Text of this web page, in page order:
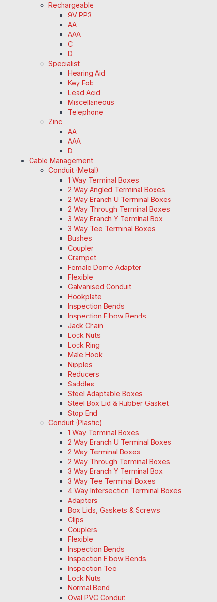
Rechargeable
9V PP3
AA
AAA
C
D
Specialist
Hearing Aid
Key Fob
Lead Acid
Miscellaneous
Telephone
Zinc
AA
AAA
D
Cable Management
Conduit (Metal)
1 Way Terminal Boxes
2 Way Angled Terminal Boxes
2 Way Branch U Terminal Boxes
2 Way Through Terminal Boxes
3 Way Branch Y Terminal Box
3 Way Tee Terminal Boxes
Bushes
Coupler
Crampet
Female Dome Adapter
Flexible
Galvanised Conduit
Hookplate
Inspection Bends
Inspection Elbow Bends
Jack Chain
Lock Nuts
Lock Ring
Male Hook
Nipples
Reducers
Saddles
Steel Adaptable Boxes
Steel Box Lid & Rubber Gasket
Stop End
Conduit (Plastic)
1 Way Terminal Boxes
2 Way Branch U Terminal Boxes
2 Way Terminal Boxes
2 Way Through Terminal Boxes
3 Way Branch Y Terminal Box
3 Way Tee Terminal Boxes
4 Way Intersection Terminal Boxes
Adapters
Box Lids, Gaskets & Screws
Clips
Couplers
Flexible
Inspection Bends
Inspection Elbow Bends
Inspection Tee
Lock Nuts
Normal Bend
Oval PVC Conduit